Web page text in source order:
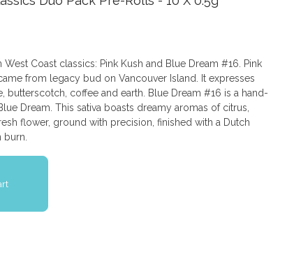
Coast classics: Pink Kush and Blue Dream #16. Pink
from legacy bud on Vancouver Island. It expresses
butterscotch, coffee and earth. Blue Dream #16 is a hand-
Dream. This sativa boasts dreamy aromas of citrus,
flower, ground with precision, finished with a Dutch